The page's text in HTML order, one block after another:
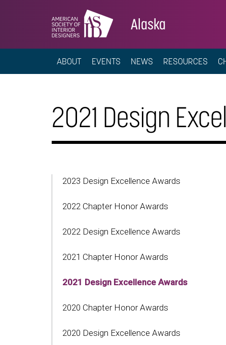
Alaska
ABOUT EVENTS NEWS RESOURCES
2021 Design
2023 Design Excellence Awards
2022 Chapter Honor Awards
2022 Design Excellence Awards
2021 Chapter Honor Awards
2021 Design Excellence Awards
2020 Chapter Honor Awards
2020 Design Excellence Awards